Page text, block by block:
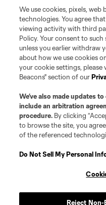
Terms of Service
Privacy Policy
©2026 Pro Soccer Development,
name and shield are registered
(“MLS”). The MLS NEXT Pro
Pro Soccer Development, L.P.
and MNP teams are registered
is forbidden.
We use cookies, pixels,
technologies. You agree
viewing activity with third
Policy. Your consent to
unless you earlier withdraw
about how we use cookies
your cookie settings, please
Beacons" section of our
We’ve also made updates
include an arbitration
procedure. By clicking
to browse the site, you
of the referenced
Do Not Sell My Personal
Reject Non-